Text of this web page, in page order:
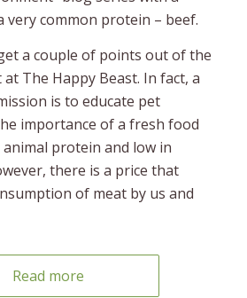
very common protein – beef.
a couple of points out of the
at The Happy Beast. In fact, a
is to educate pet
importance of a fresh food
protein and low in
there is a price that
of meat by us and
Read more